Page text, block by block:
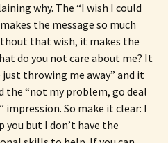
why. The “I wish I could
the message so much
that wish, it makes the
do you not care about me? It
just throwing me away” and it
the “not my problem, go deal
So make it clear: I
you but I don’t have the